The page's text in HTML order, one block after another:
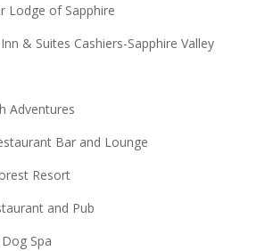
Lodge of Sapphire
& Suites Cashiers-Sapphire Valley
Adventures
Bar and Lounge
Resort
and Pub
Spa